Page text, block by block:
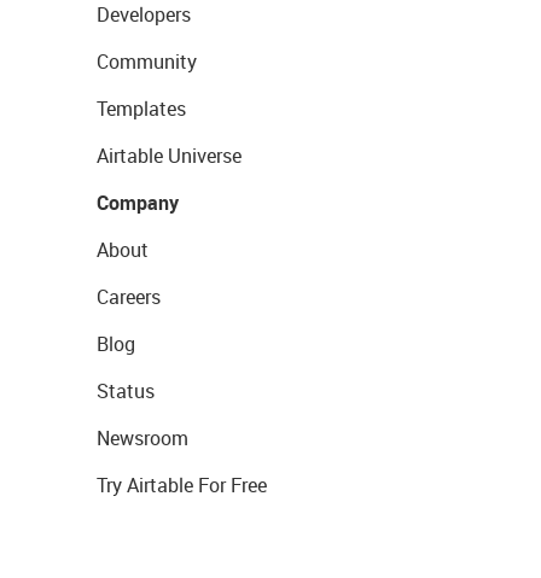
Developers
Community
Templates
Airtable Universe
Company
About
Careers
Blog
Status
Newsroom
Try Airtable For Free